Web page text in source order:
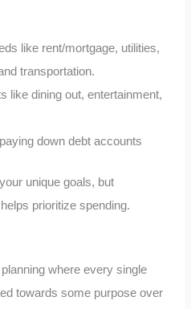
like rent/mortgage, utilities,
transportation.
like dining out, entertainment,
down debt accounts
unique goals, but
prioritize spending.
where every single
towards some purpose over